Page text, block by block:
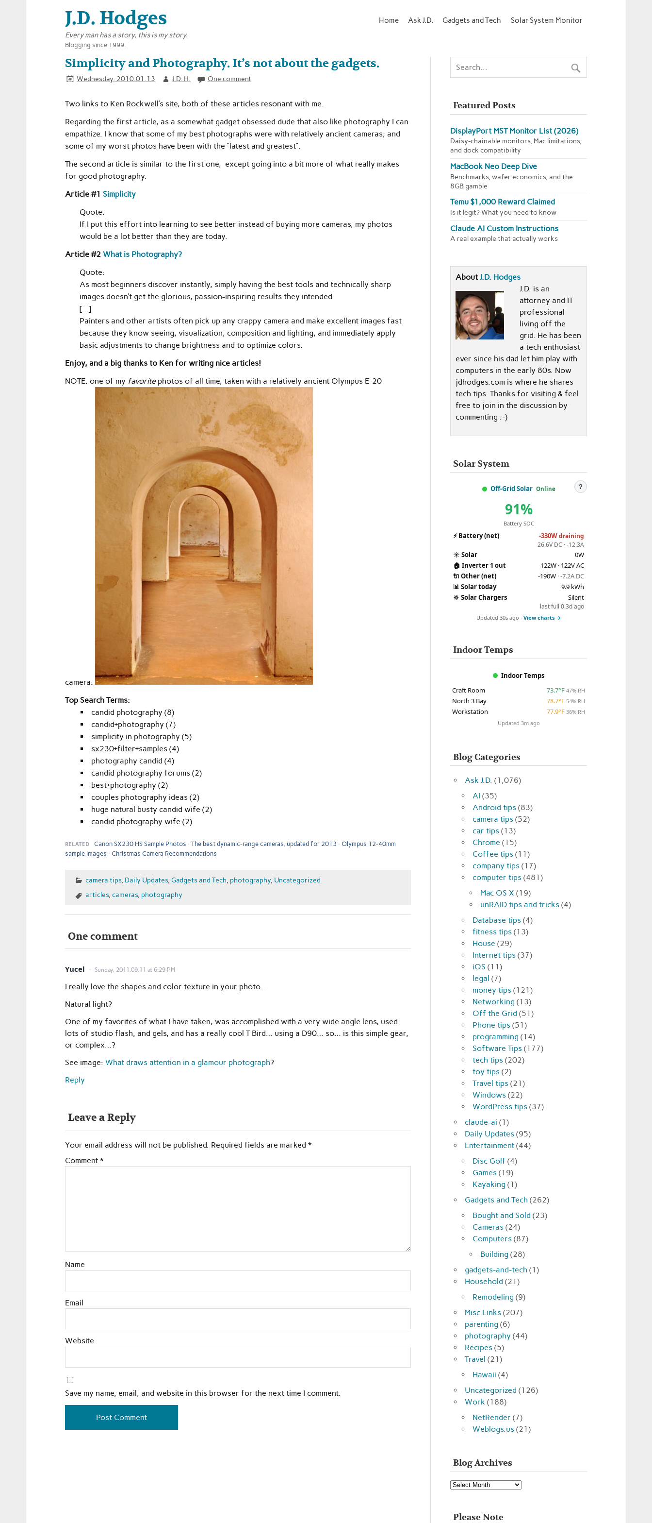
J.D. Hodges
Every man has a story, this is my story.
Blogging since 1999.
Home Ask J.D. Gadgets and Tech Solar System Monitor
Simplicity and Photography. It’s not about the gadgets.
Wednesday, 2010.01.13 J.D. H. One comment
Two links to Ken Rockwell’s site, both of these articles resonant with me.
Regarding the first article, as a somewhat gadget obsessed dude that also like photography I can
empathize. I know that some of my best photographs were with relatively ancient cameras; and
some of my worst photos have been with the “latest and greatest”.
The second article is similar to the first one, except going into a bit more of what really makes
for good photography.
Article #1 Simplicity
Quote:
If I put this effort into learning to see better instead of buying more cameras, my photos
would be a lot better than they are today.
Article #2 What is Photography?
Quote:
As most beginners discover instantly, simply having the best tools and technically sharp
images doesn’t get the glorious, passion-inspiring results they intended.
[…]
Painters and other artists often pick up any crappy camera and make excellent images fast
because they know seeing, visualization, composition and lighting, and immediately apply
basic adjustments to change brightness and to optimize colors.
Enjoy, and a big thanks to Ken for writing nice articles!
NOTE: one of my favoritephotos of all time, taken with a relatively ancient Olympus E-20
camera:
Top Search Terms:
candid photography (8)
candid+photography (7)
simplicity in photography (5)
sx230+filter+samples (4)
photography candid (4)
candid photography forums (2)
best+photography (2)
couples photography ideas (2)
huge natural busty candid wife (2)
candid photography wife (2)
RELATED Canon SX230 HS Sample Photos The best dynamic-range cameras, updated for 2013
Olympus 12-40mm
sample images
Christmas Camera Recommendations
camera tips, Daily Updates,Gadgets and Tech, photography, Uncategorized
articles,cameras, photography
One comment
Yucel Sunday, 2011.09.11 at 6:29 PM
I really love the shapes and color texture in your photo…
Natural light?
One of my favorites of what I have taken, was accomplished with a very wide angle lens, used
lots of studio flash, and gels, and has a really cool T Bird… using a D90… so… is this simple gear,
or complex…?
See image: What draws attention in a glamour photograph?
Reply
Leave a Reply
Your email address will not be published. Required fields are marked *
Comment *
Name
Email
Website
Save my name, email, and website in this browser for the next time I comment.
Featured Posts
DisplayPort MST Monitor List (2026)
Daisy-chainable monitors, Mac limitations,
and dock compatibility
MacBook Neo Deep Dive
Benchmarks, wafer economics, and the
8GB gamble
Temu $1,000 Reward Claimed
Is it legit? What you need to know
Claude AI Custom Instructions
A real example that actually works
AboutJ.D. Hodges
J.D. is an
attorney and IT
professional
living off the
grid. He has been
a tech enthusiast
ever since his dad let him play with
computers in the early 80s. Now
jdhodges.com is where he shares
tech tips. Thanks for visiting & feel
free to join in the discussion by
commenting :-)
Solar System
Off-Grid Solar Online ?
91%
Battery SOC
⚡Battery (net) -330Wdraining
26.6V DC · -12.3A
☀️ Solar
0W
🏠 Inverter 1 out
122W · 122V AC
🔌 Other (net) -190W · -7.2A DC
📊Solar today
9.9 kWh
🔆 Solar Chargers Silent
last full 0.3d ago
Updated 30s ago · View charts →
Indoor Temps
Indoor Temps
Craft Room
73.7°F 47% RH
North 3 Bay 78.7°F 54% RH
Workstation 77.9°F 36% RH
Updated 3m ago
Blog Categories
Ask J.D. (1,076)
AI (35)
Android tips (83)
camera tips (52)
car tips (13)
Chrome (15)
Coffee tips (11)
company tips (17)
computer tips (481)
Mac OS X (19)
unRAID tips and tricks (4)
Database tips (4)
fitness tips (13)
House (29)
Internet tips (37)
iOS (11)
legal (7)
money tips (121)
Networking (13)
Off the Grid (51)
Phone tips (51)
programming (14)
Software Tips (177)
tech tips (202)
toy tips (2)
Travel tips (21)
Windows (22)
WordPress tips (37)
claude-ai (1)
Daily Updates (95)
Entertainment (44)
Disc Golf (4)
Games (19)
Kayaking (1)
Gadgets and Tech (262)
Bought and Sold (23)
Cameras (24)
Computers (87)
Building (28)
gadgets-and-tech (1)
Household (21)
Remodeling (9)
Misc Links (207)
parenting (6)
photography (44)
Recipes (5)
Travel (21)
Hawaii (4)
Uncategorized (126)
Work (188)
NetRender (7)
Weblogs.us (21)
Blog Archives
Blog
Archives
Please Note